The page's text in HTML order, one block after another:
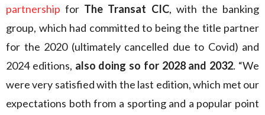
partnership for The Transat CIC, with the banking
group, which had committed to being the title partner
for the 2020 (ultimately cancelled due to Covid) and
2024 editions, also doing so for 2028 and 2032. “We
were very satisfied with the last edition, which met our
expectations both from a sporting and a popular point